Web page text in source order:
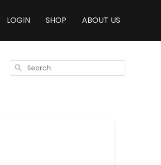
LOGIN SHOP ABOUT US
Search